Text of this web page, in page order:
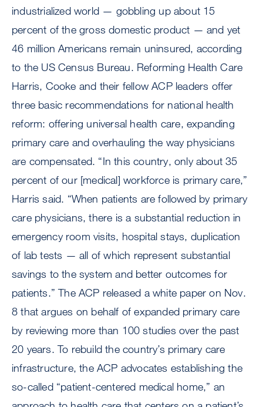
industrialized world — gobbling up about 15
percent of the gross domestic product — and yet
46 million Americans remain uninsured, according
to the US Census Bureau. Reforming Health Care
Harris, Cooke and their fellow ACP leaders offer
three basic recommendations for national health
reform: offering universal health care, expanding
primary care and overhauling the way physicians
are compensated. “In this country, only about 35
percent of our [medical] workforce is primary care,”
Harris said. “When patients are followed by primary
care physicians, there is a substantial reduction in
emergency room visits, hospital stays, duplication
of lab tests — all of which represent substantial
savings to the system and better outcomes for
patients.” The ACP released a white paper on Nov.
8 that argues on behalf of expanded primary care
by reviewing more than 100 studies over the past
20 years. To rebuild the country’s primary care
infrastructure, the ACP advocates establishing the
so-called “patient-centered medical home,” an